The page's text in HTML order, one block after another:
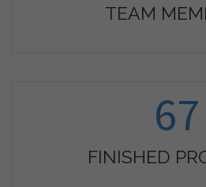
TEAM
67
FINISHED